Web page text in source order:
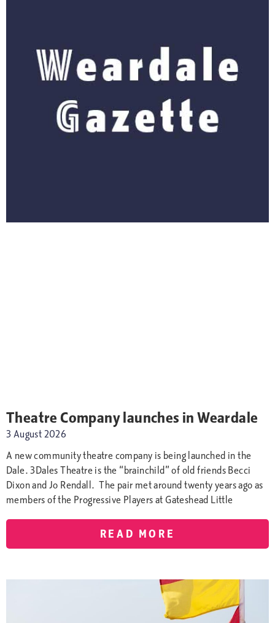
Theatre Company launches in Weardale
3 August 2026
A new community theatre company is being launched in the
Dale. 3Dales Theatre is the “brainchild” of old friends Becci
Dixon and Jo Rendall. The pair met around twenty years ago as
members of the Progressive Players at Gateshead Little
READ MORE